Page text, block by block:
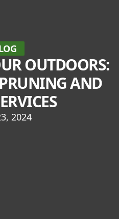
OUTDOORS:
PRUNING AND
2024